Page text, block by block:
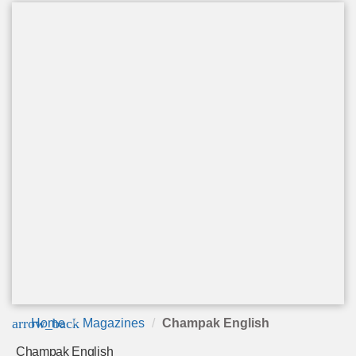
arrow_back
Home Magazines Champak English
Champak English